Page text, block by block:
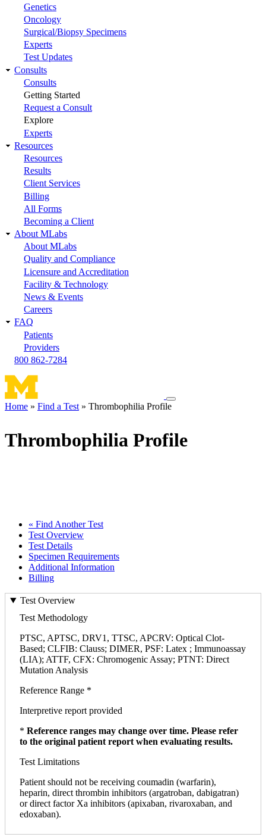
Genetics
Oncology
Surgical/Biopsy Specimens
Experts
Test Updates
Consults
Consults
Getting Started
Request a Consult
Explore
Experts
Resources
Resources
Results
Client Services
Billing
All Forms
Becoming a Client
About MLabs
About MLabs
Quality and Compliance
Licensure and Accreditation
Facility & Technology
News & Events
Careers
FAQ
Patients
Providers
800 862-7284
Toggle
navigation
Home Find a Test Thrombophilia Profile
Thrombophilia Profile
« Find Another Test
Test Overview
Test Details
Specimen Requirements
Additional Information
Billing
Test Overview
Test Methodology
PTSC, APTSC, DRV1, TTSC, APCRV: Optical Clot-
Based; CLFIB: Clauss; DIMER, PSF: Latex ; Immunoassay
(LIA); ATTF, CFX: Chromogenic Assay; PTNT: Direct
Mutation Analysis
Reference Range *
Interpretive report provided
* Reference ranges may change over time. Please refer
to the original patient report when evaluating results.
Test Limitations
Patient should not be receiving coumadin (warfarin),
heparin, direct thrombin inhibitors (argatroban, dabigatran)
or direct factor Xa inhibitors (apixaban, rivaroxaban, and
edoxaban).